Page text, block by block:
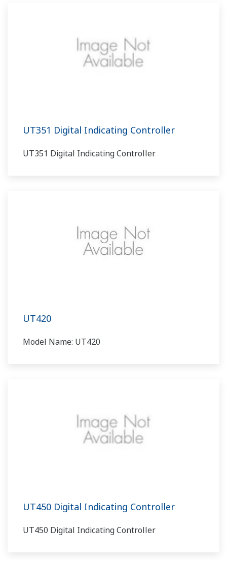
UT351 Digital Indicating Controller
UT351 Digital Indicating Controller
UT420
Model Name: UT420
UT450 Digital Indicating Controller
UT450 Digital Indicating Controller